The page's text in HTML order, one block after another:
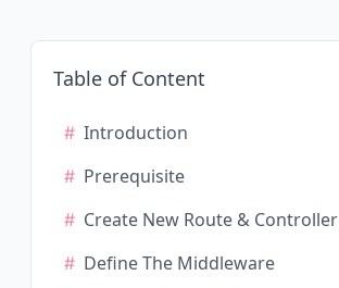
Table of Content
Introduction
Prerequisite
Create New Route & Controller
Define The Middleware